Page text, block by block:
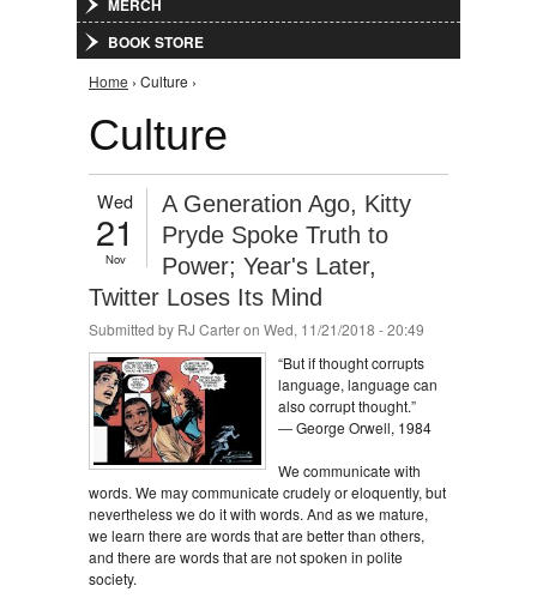
MERCH
BOOK STORE
You are here
Home › Culture ›
Culture
Wed
21
Nov
A Generation Ago, Kitty
Pryde Spoke Truth to
Power; Year's Later,
Twitter Loses Its Mind
Submitted by RJ Carteron Wed, 11/21/2018 - 20:49
“But if thought corrupts
language, language can
also corrupt thought.”
― George Orwell, 1984
We communicate with
words. We may communicate crudely or eloquently, but
nevertheless we do it with words. And as we mature,
we learn there are words that are better than others,
and there are words that are not spoken in polite
society.